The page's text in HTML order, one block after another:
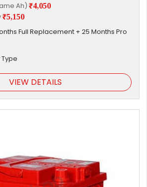
Ah) ₹4,050
₹5,150
Full Replacement + 25 Months Pro
VIEW DETAILS